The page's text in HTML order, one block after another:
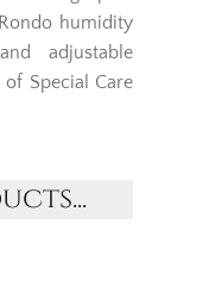
humidity
adjustable
Special Care